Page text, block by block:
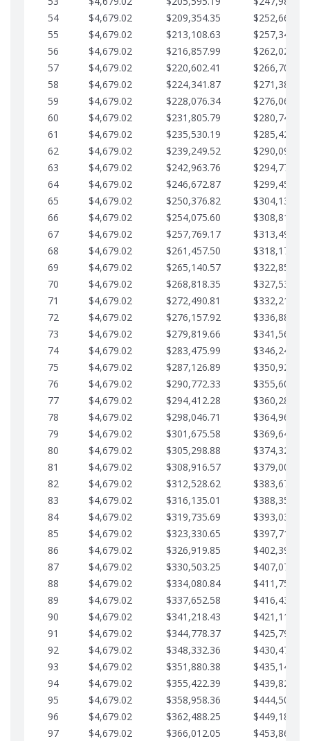
54
$4,679.02 $209,354.35
$252,667.31
55
$4,679.02 $213,108.63
$257,346.33
56
$4,679.02 $216,857.99
$262,025.36
57
$4,679.02 $220,602.41
$266,704.38
58
$4,679.02 $224,341.87
$271,383.41
59
$4,679.02 $228,076.34
$276,062.43
60
$4,679.02 $231,805.79
$280,741.45
61
$4,679.02 $235,530.19
$285,420.48
62
$4,679.02 $239,249.52
$290,099.50
63
$4,679.02 $242,963.76
$294,778.53
64
$4,679.02 $246,672.87
$299,457.55
65
$4,679.02 $250,376.82
$304,136.58
66
$4,679.02 $254,075.60
$308,815.60
67
$4,679.02 $257,769.17
$313,494.62
68
$4,679.02 $261,457.50
$318,173.65
69
$4,679.02 $265,140.57
$322,852.67
70
$4,679.02 $268,818.35
$327,531.70
71
$4,679.02 $272,490.81
$332,210.72
72
$4,679.02 $276,157.92
$336,889.75
73
$4,679.02 $279,819.66
$341,568.77
74
$4,679.02 $283,475.99
$346,247.79
75
$4,679.02 $287,126.89
$350,926.82
76
$4,679.02 $290,772.33
$355,605.84
77
$4,679.02 $294,412.28
$360,284.87
78
$4,679.02 $298,046.71
$364,963.89
79
$4,679.02 $301,675.58
$369,642.92
80
$4,679.02 $305,298.88
$374,321.94
81
$4,679.02 $308,916.57
$379,000.96
82
$4,679.02 $312,528.62
$383,679.99
83
$4,679.02 $316,135.01
$388,359.01
84
$4,679.02 $319,735.69
$393,038.04
85
$4,679.02 $323,330.65
$397,717.06
86
$4,679.02 $326,919.85
$402,396.08
87
$4,679.02 $330,503.25
$407,075.11
88
$4,679.02 $334,080.84
$411,754.13
89
$4,679.02 $337,652.58
$416,433.16
90
$4,679.02 $341,218.43
$421,112.18
91
$4,679.02 $344,778.37
$425,791.21
92
$4,679.02 $348,332.36
$430,470.23
93
$4,679.02 $351,880.38
$435,149.25
94
$4,679.02 $355,422.39
$439,828.28
95
$4,679.02 $358,958.36
$444,507.30
96
$4,679.02 $362,488.25
$449,186.33
97
$4,679.02 $366,012.05
$453,865.35